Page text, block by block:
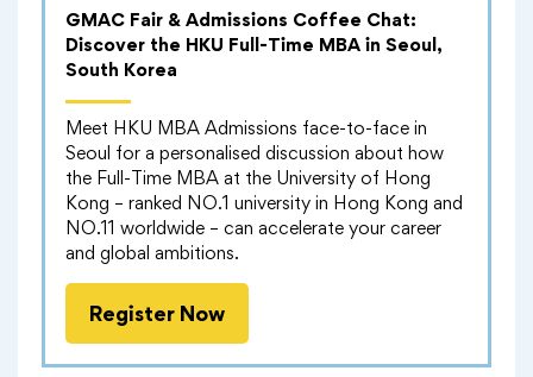
GMAC Fair & Admissions Coffee Chat:
Discover the HKU Full-Time MBA in Seoul,
South Korea
Meet HKU MBA Admissions face-to-face in
Seoul for a personalised discussion about how
the Full-Time MBA at the University of Hong
Kong – ranked NO.1 university in Hong Kong and
NO.11 worldwide – can accelerate your career
and global ambitions.
Register Now